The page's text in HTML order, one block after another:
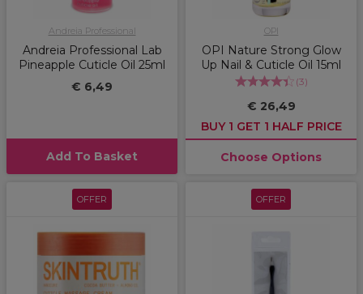
Andreia Professional
Andreia Professional Lab
Pineapple Cuticle Oil 25ml
€ 6,49
Add To Basket
OPI
OPI Nature Strong Glow
Up Nail & Cuticle Oil 15ml
(3)
€ 26,49
BUY 1 GET 1 HALF PRICE
Choose Options
OFFER OFFER